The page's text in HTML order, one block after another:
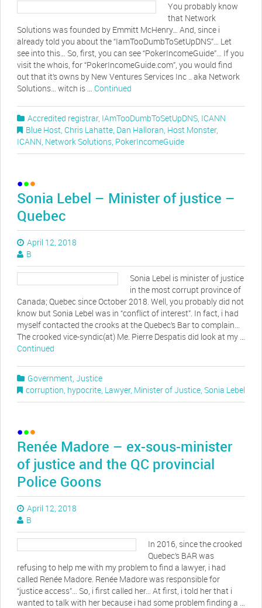
You probably know
that Network
Solutions was founded by Emmitt McHenry… And, since i
already told you about the “IamTooDumbToSetUpDNS”… Let
see into this… So, first, you can see “PokerIncomeGuide”… If you
visit the whois, for “PokerIncomeGuide.com”, you would find
out that it’s owns by New Ventures Services Inc .. aka Network
Solutions… witch is … Continued
Accredited registrar, IAmTooDumbToSetUpDNS, ICANN
Blue Host, Chris Lahatte, Dan Halloran, Host Monster,
ICANN, Network Solutions, PokerIncomeGuide
Sonia Lebel – Minister of justice –
Quebec
April 12, 2018
B
Sonia Lebel is minister of justice
in the most corrupt province of
Canada; Quebec since October 2018. Well, you probably did not
know but Sonia Lebel was in “conflict of interest”. In fact, i had
myself contacted the crooks at the Quebec’s Bar to complain…
The crooked vice-syndic(at) Me. Pierre Despatis did look at my …
Continued
Government, Justice
corruption, hypocrite, Lawyer, Minister of Justice, Sonia Lebel
Renée Madore – ex-sous-minister
of justice and the QC provincial
Police Goons
April 12, 2018
B
In 2016, since the crooked
Quebec’s BAR was
refusing to help me with my problem to find a lawyer, i had
called Renée Madore. Renée Madore was responsible for
“justice access”… So, i first called her… At first, i told her that i
wanted to talk with her because i had some problem finding a …